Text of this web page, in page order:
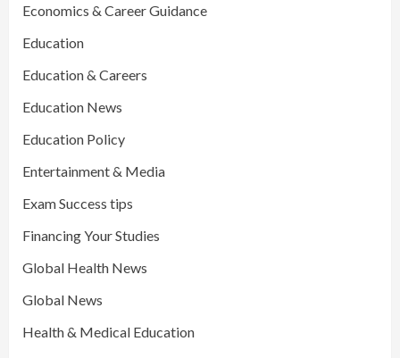
Economics & Career Guidance
Education
Education & Careers
Education News
Education Policy
Entertainment & Media
Exam Success tips
Financing Your Studies
Global Health News
Global News
Health & Medical Education